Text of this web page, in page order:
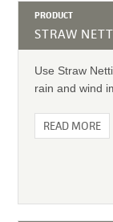
PRODUCT
STRAW
Use Straw
rain and wind
READ MORE